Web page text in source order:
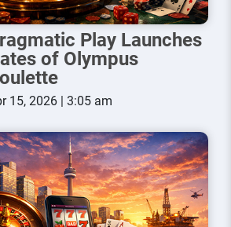
Play Launches
of Olympus
15, 2026 | 3:05 am